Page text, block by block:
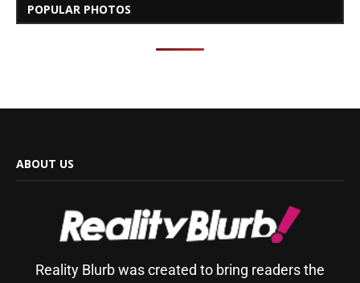
POPULAR PHOTOS
ABOUT US
Reality Blurb was created to bring readers the